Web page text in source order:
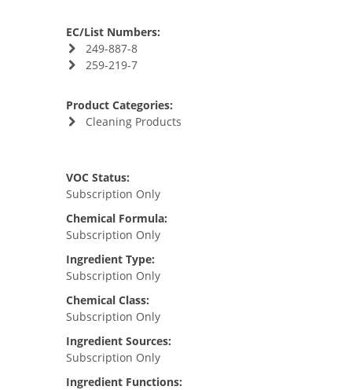
EC/List Numbers:
249-887-8
259-219-7
Product Categories:
Cleaning Products
VOC Status:
Subscription Only
Chemical Formula:
Subscription Only
Ingredient Type:
Subscription Only
Chemical Class:
Subscription Only
Ingredient Sources:
Subscription Only
Ingredient Functions: